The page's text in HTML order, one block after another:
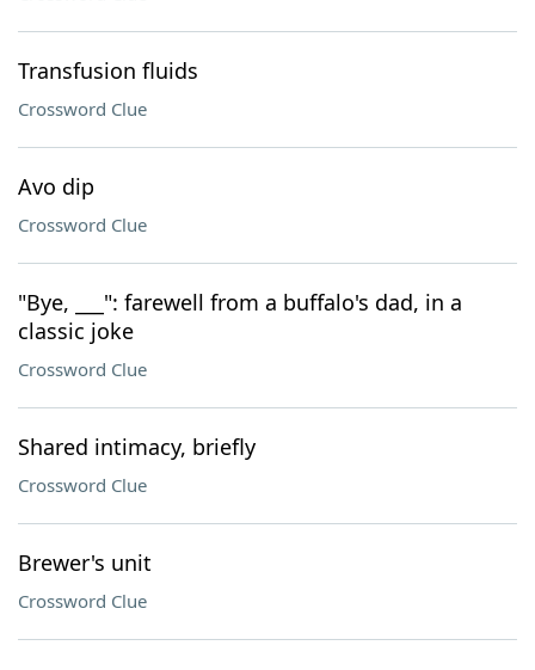
Transfusion fluids
Crossword Clue
Avo dip
Crossword Clue
"Bye, ___": farewell from a buffalo's dad, in a
classic joke
Crossword Clue
Shared intimacy, briefly
Crossword Clue
Brewer's unit
Crossword Clue